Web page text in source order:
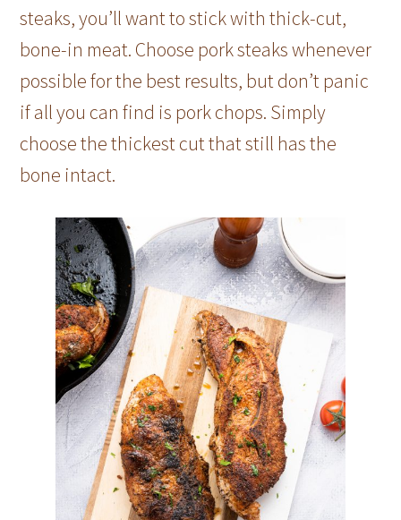
steaks, you’ll want to stick with thick-cut,
bone-in meat. Choose pork steaks whenever
possible for the best results, but don’t panic
if all you can find is pork chops. Simply
choose the thickest cut that still has the
bone intact.